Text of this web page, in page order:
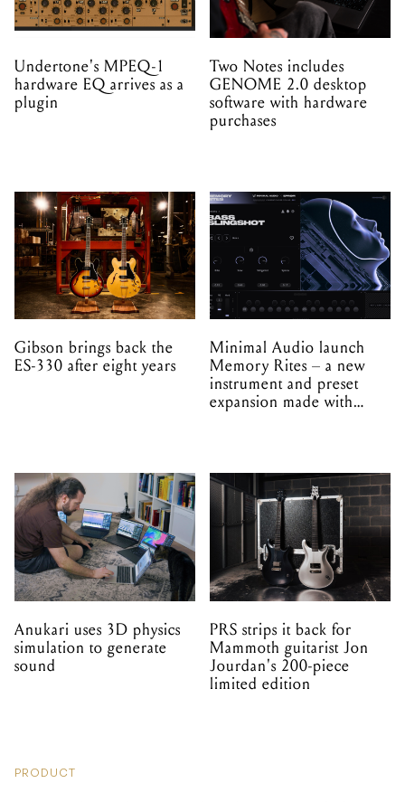
Undertone's MPEQ-1
hardware EQ arrives as a
plugin
Two Notes includes
GENOME 2.0 desktop
software with hardware
purchases
Gibson brings back the
ES-330 after eight years
Minimal Audio launch
Memory Rites – a new
instrument and preset
expansion made with
Anukari uses 3D physics
simulation to generate
sound
PRS strips it back for
Mammoth guitarist Jon
Jourdan's 200-piece
limited edition
PRODUCT